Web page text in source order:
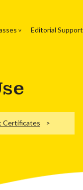
Editorial Support
Certificates